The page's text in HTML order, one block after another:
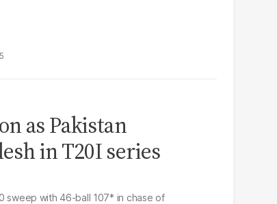
as Pakistan
in T20I series
sweep with 46-ball 107* in chase of